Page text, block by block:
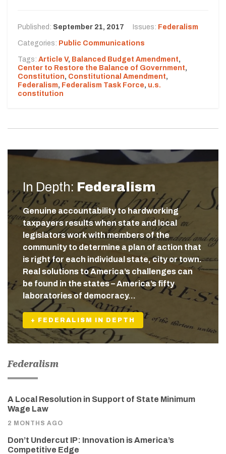
Published: September 21, 2017 Issues: Federalism
Categories: Public Communications
Tags: Article V, Balanced Budget Amendment,
Center to Restore the Balance of Government,
Constitution, Constitutional Amendment,
Federalism, Federalism Task Force, u.s.
constitution
In Depth: Federalism
Genuine accountability to hardworking
taxpayers results when state and local
legislators work with members of the
community to determine a plan of action that
is right for each individual state, city or town.
Real solutions to America’s challenges can
be found in the states – America’s fifty
laboratories of democracy…
+ FEDERALISM IN DEPTH
Federalism
A Local Resolution in Support of State Minimum
Wage Law
2 MONTHS AGO
Don’t Undercut IP: Innovation is America’s
Competitive Edge